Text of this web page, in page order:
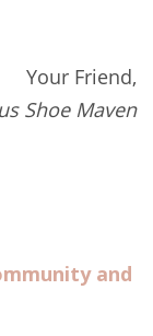
Your Friend,
Shoe Maven
and